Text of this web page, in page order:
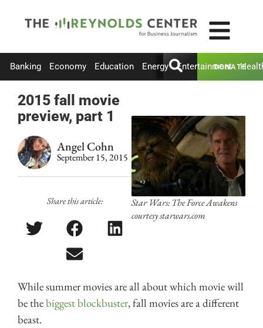
Banking Economy Education Energy Entertainment
DONATE
2015 fall movie
preview, part 1
Angel Cohn
September 15, 2015
Share this article:
Star Wars: The Force Awakens
courtesy starwars.com
While summer movies are all about which movie will
be thebiggest blockbuster, fall movies are a different
beast.